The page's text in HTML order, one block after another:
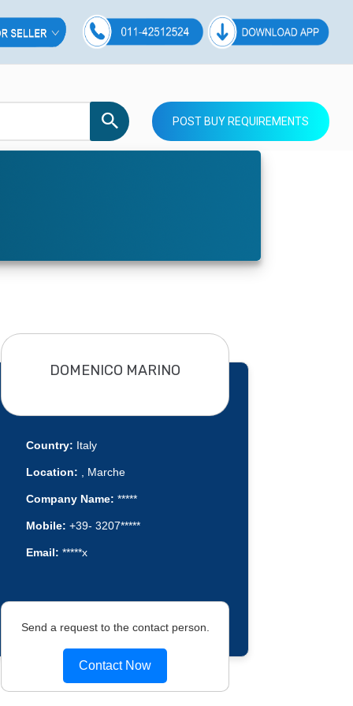
POST BUY REQUIREMENTS
DOMENICO MARINO
Country: Italy
Location: , Marche
Company Name: *****
Mobile: +39- 3207*****
Email: *****x
Send a request to the contact person.
Contact Now